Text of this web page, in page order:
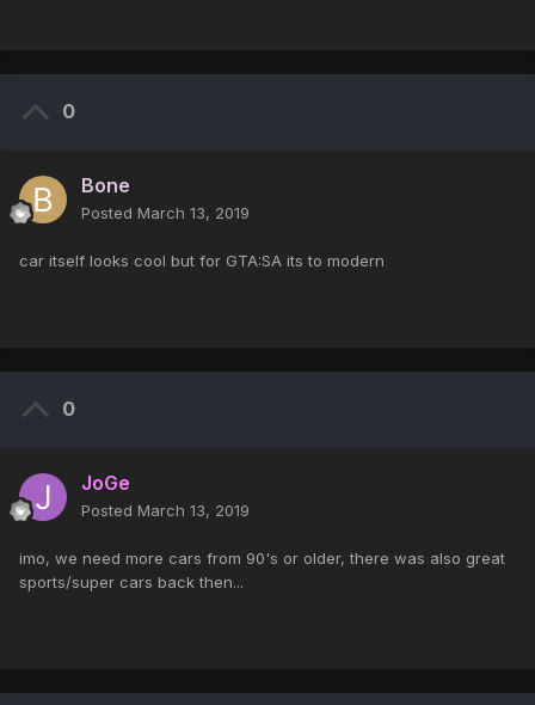
0
Bone
Posted March 13, 2019
car itself looks cool but for GTA:SA its to modern
0
JoGe
Posted March 13, 2019
imo, we need more cars from 90's or older, there was also great
sports/super cars back then...